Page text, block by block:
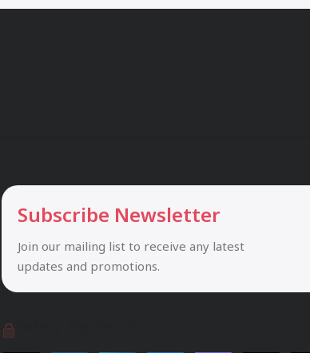
Subscribe Newsletter
Join our mailing list to receive any latest
updates and promotions.